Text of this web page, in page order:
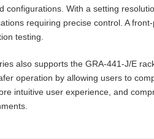
configurations. With a setting
requiring precise control. A
testing.
also supports the GRA‑441‑J/E
operation by allowing users to
intuitive user experience, and